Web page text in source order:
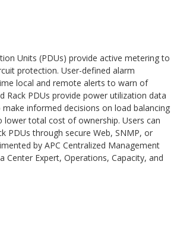
Units (PDUs) provide active metering to
protection. User-defined alarm
local and remote alerts to warn of
Rack PDUs provide power utilization data
informed decisions on load balancing
total cost of ownership. Users can
PDUs through secure Web, SNMP, or
by APC Centralized Management
Center Expert, Operations, Capacity, and